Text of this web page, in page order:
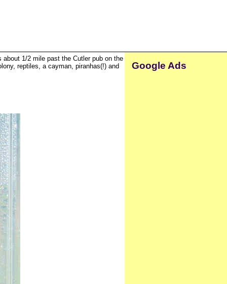
1/2 mile past the Cutler pub on the
reptiles, a cayman, piranhas(!) and
Google Ads